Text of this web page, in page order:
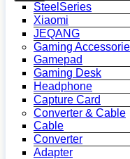
SteelSeries
Xiaomi
JEQANG
Gaming
Gamepad
Gaming Desk
Headphone
Capture Card
Converter & Cable
Cable
Converter
Adapter